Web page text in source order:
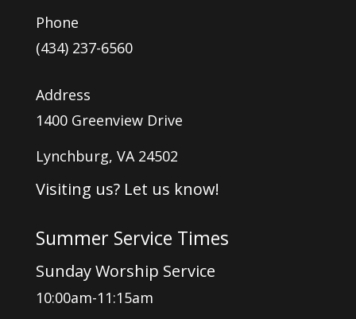
Phone
(434) 237-6560
Address
1400 Greenview Drive
Lynchburg, VA 24502
Visiting us? Let us know!
Summer Service Times
Sunday Worship Service
10:00am-11:15am